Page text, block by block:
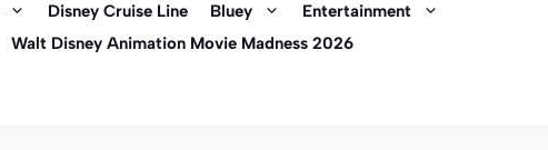
Disney Cruise Line Bluey
Entertainment
Walt Disney Animation Movie Madness 2026